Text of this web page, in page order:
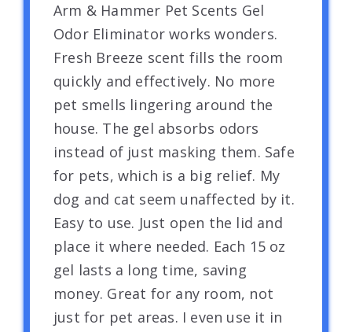
Arm & Hammer Pet Scents Gel
Odor Eliminator works wonders.
Fresh Breeze scent fills the room
quickly and effectively. No more
pet smells lingering around the
house. The gel absorbs odors
instead of just masking them. Safe
for pets, which is a big relief. My
dog and cat seem unaffected by it.
Easy to use. Just open the lid and
place it where needed. Each 15 oz
gel lasts a long time, saving
money. Great for any room, not
just for pet areas. I even use it in